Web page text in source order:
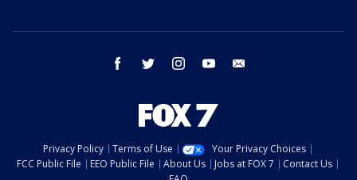
facebook twitter instagram youtube
Privacy Policy Terms of Use
Your Privacy Choices
FCC Public File
EEO Public File About Us Jobs at FOX 7
Contact Us